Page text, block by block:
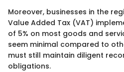
Moreover, businesses in the
Value Added Tax (VAT)
of 5% on most goods and
seem minimal compared to
must still maintain diligent
obligations.